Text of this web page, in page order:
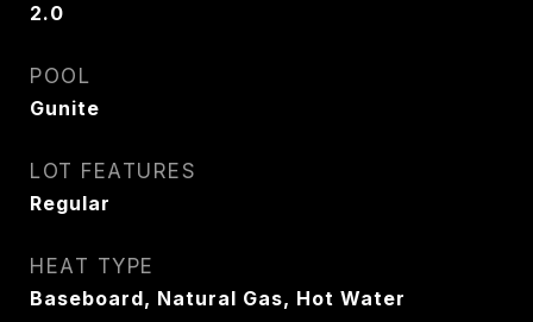
2.0
POOL
Gunite
LOT FEATURES
Regular
HEAT TYPE
Baseboard, Natural Gas, Hot Water